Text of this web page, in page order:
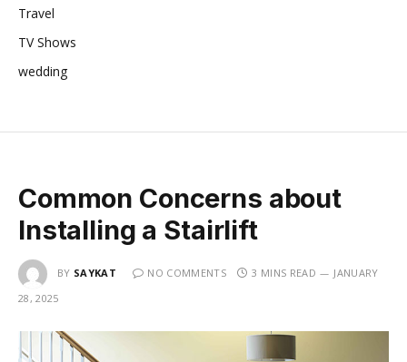
Travel
TV Shows
wedding
Common Concerns about
Installing a Stairlift
BY SAYKAT NO COMMENTS 3 MINS READ
JANUARY
28, 2025